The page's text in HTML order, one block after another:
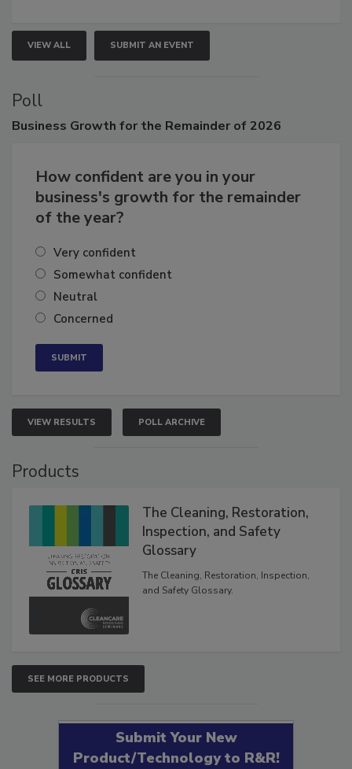
VIEW ALL SUBMIT AN EVENT
Poll
Business Growth for the Remainder of 2026
How confident are you in your
business's growth for the remainder
of the year?
Very confident
Somewhat confident
Neutral
Concerned
VIEW RESULTS POLL ARCHIVE
Products
The Cleaning, Restoration,
Inspection, and Safety
Glossary
The Cleaning, Restoration, Inspection,
and Safety Glossary.
SEE MORE PRODUCTS
Submit Your New
Product/Technology to R&R!